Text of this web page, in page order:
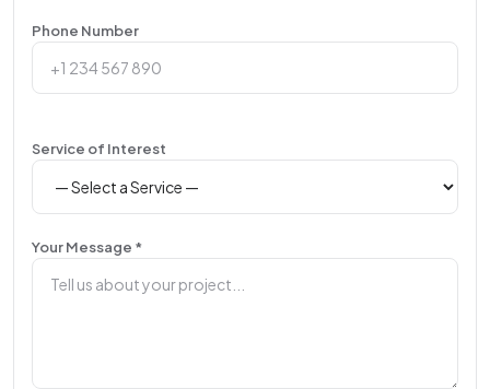
Phone Number
Service of Interest
Your Message *